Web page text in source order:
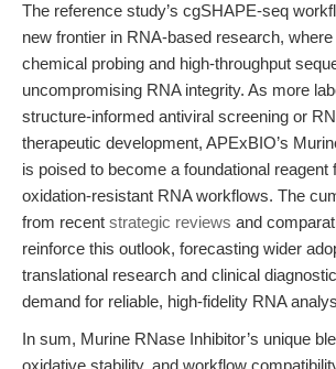
The reference study’s cgSHAPE-seq
new frontier in RNA-based research,
chemical probing and high-throughput
uncompromising RNA integrity. As more
structure-informed antiviral screening or
therapeutic development, APExBIO’s
is poised to become a foundational reagent
oxidation-resistant RNA workflows. The
from recent strategic reviews and
reinforce this outlook, forecasting wider
translational research and clinical
demand for reliable, high-fidelity RNA
In sum, Murine RNase Inhibitor’s unique
oxidative stability, and workflow